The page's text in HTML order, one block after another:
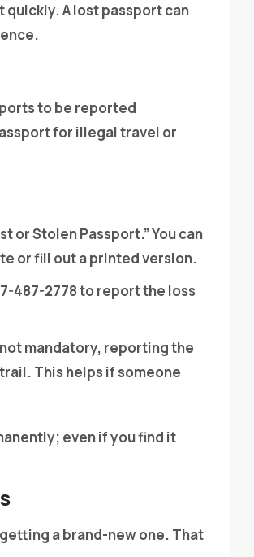
quickly. A lost passport can
to be reported
for illegal travel or
or Stolen Passport.” You can
or fill out a printed version.
487-2778 to report the loss
mandatory, reporting the
This helps if someone
even if you find it
a brand-new one. That